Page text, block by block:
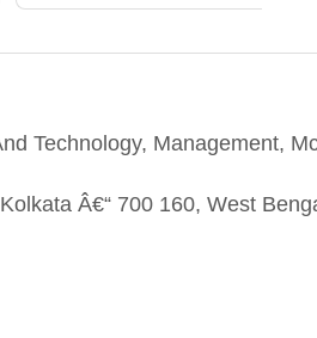
Technology, Management,
Â€“ 700 160, West